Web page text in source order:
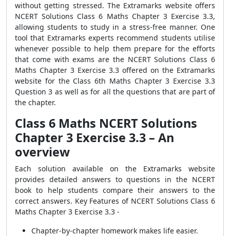
without getting stressed. The Extramarks website offers
NCERT Solutions Class 6 Maths Chapter 3 Exercise 3.3,
allowing students to study in a stress-free manner. One
tool that Extramarks experts recommend students utilise
whenever possible to help them prepare for the efforts
that come with exams are the NCERT Solutions Class 6
Maths Chapter 3 Exercise 3.3 offered on the Extramarks
website for the Class 6th Maths Chapter 3 Exercise 3.3
Question 3 as well as for all the questions that are part of
the chapter.
Class 6 Maths NCERT Solutions
Chapter 3 Exercise 3.3 – An
overview
Each solution available on the Extramarks website
provides detailed answers to questions in the NCERT
book to help students compare their answers to the
correct answers. Key Features of NCERT Solutions Class 6
Maths Chapter 3 Exercise 3.3 -
Chapter-by-chapter homework makes life easier.